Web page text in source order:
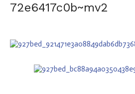
72e6417c0b~mv2